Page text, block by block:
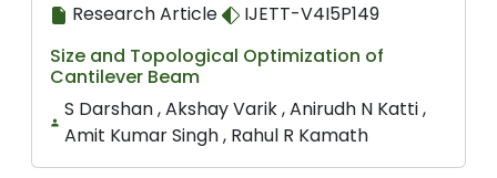
Research Article
IJETT-V4I5P149
Size and Topological Optimization of
Cantilever Beam
S Darshan , Akshay Varik , Anirudh N Katti ,
Amit Kumar Singh , Rahul R Kamath